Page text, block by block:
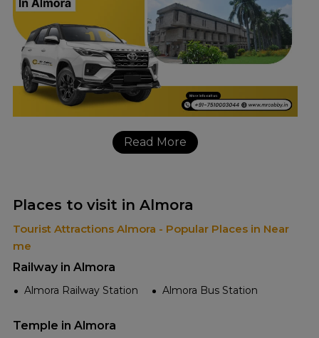
Read More
Places to visit in Almora
Tourist Attractions Almora - Popular Places in Near
me
Railway in Almora
Almora Railway Station Almora Bus Station
Temple in Almora